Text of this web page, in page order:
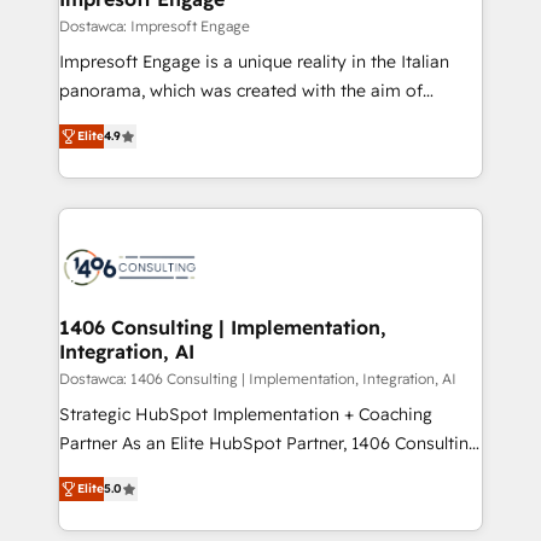
の統合・浸透・変革管理を実行します。 ▸ CMS戦略設
計・導線設計・テンプレート設計をContent Hubで一体
提供。 ▸ 既存CRM・MAからの移行支援：Salesforce・
Marketo・Pardot等からの移行、カスタム設計、履歴
ンツとサイト構造を最適化。 🏆 なぜ100incを選ぶの
か？ ✓ HubSpot Eliteパートナー認定 ✓ HubSpotアワ
ード受賞・HUGリーダー ✓ ISO27001:2022 /
HubSpot大百科 出版 CRM・AI活用に関するご相談、現
状整理の壁打ちなど、構想段階からお気軽にお問い合わ
せください。
difference.
Dostawca: Impresoft Engage
Impresoft Engage is a unique reality in the Italian
panorama, which was created with the aim of
putting Customer Experience at the center by
creating digital environments capable of integrating
people, processes and data. We offer the best
digital solutions on the market, ranging from CRM
marketing automation to online and offline sales
allowing companies to optimize processes and meet
the needs of the customer. We are part of Impresoft
Group, a group of specialized and complementary
companies that divide their offer into 4
Competence Centers: Smart Manufacturing,
The synergies generated by these integrations,
together with the combination of talents, skills,
Elite4.9
1406 Consulting | Implementation,
Integration, AI
Dostawca: 1406 Consulting | Implementation, Integration, AI
Strategic HubSpot Implementation + Coaching
Partner As an Elite HubSpot Partner, 1406 Consulting
helps mid-market revenue teams transform how
they sell, market, and serve. We don't just build your
HubSpot—we teach your team to own it, then stay
Elite5.0